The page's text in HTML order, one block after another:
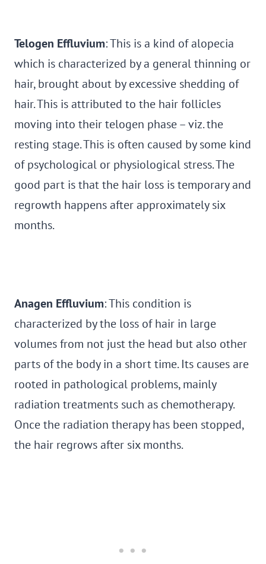
Telogen Effluvium: This is a kind of alopecia
which is characterized by a general thinning or
hair, brought about by excessive shedding of
hair. This is attributed to the hair follicles
moving into their telogen phase – viz. the
resting stage. This is often caused by some kind
of psychological or physiological stress. The
good part is that the hair loss is temporary and
regrowth happens after approximately six
months.
Anagen Effluvium: This condition is
characterized by the loss of hair in large
volumes from not just the head but also other
parts of the body in a short time. Its causes are
rooted in pathological problems, mainly
radiation treatments such as chemotherapy.
Once the radiation therapy has been stopped,
the hair regrows after six months.